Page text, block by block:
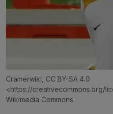
Cramerwiki, CC BY-SA 4.0
<https://creativecommons.org/
Wikimedia Commons